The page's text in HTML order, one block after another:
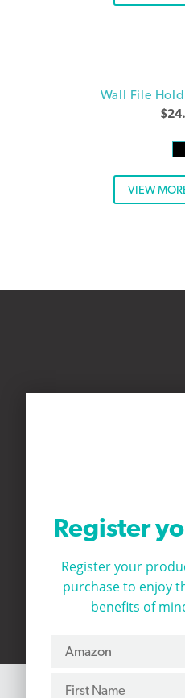
Wall File
$
VIEW
Register
Register your
purchase to enjoy
benefits of